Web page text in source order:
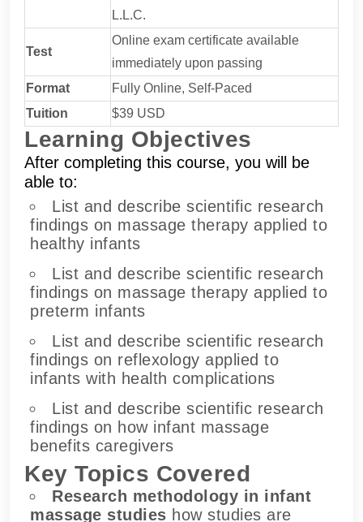
L.L.C.
Test
Online exam certificate available
immediately upon passing
Format
Fully Online, Self-Paced
Tuition
$39 USD
Learning Objectives
After completing this course, you will be
able to:
List and describe scientific research
findings on massage therapy applied to
healthy infants
List and describe scientific research
findings on massage therapy applied to
preterm infants
List and describe scientific research
findings on reflexology applied to
infants with health complications
List and describe scientific research
findings on how infant massage
benefits caregivers
Key Topics Covered
Research methodology in infant
massage studies how studies are